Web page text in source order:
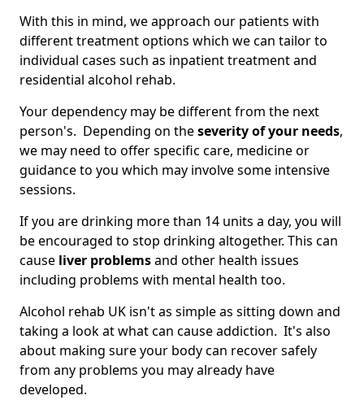
With this in mind, we approach our patients with
different treatment options which we can tailor to
individual cases such as inpatient treatment and
residential alcohol rehab.
Your dependency may be different from the next
person's. Depending on theseverity of your needs,
we may need to offer specific care, medicine or
guidance to you which may involve some intensive
sessions.
If you are drinking more than 14 units a day, you will
be encouraged to stop drinking altogether. This can
cause liver problemsand other health issues
including problems with mental health too.
Alcohol rehab UK isn't as simple as sitting down and
taking a look at what can cause addiction. It's also
about making sure your body can recover safely
from any problems you may already have
developed.